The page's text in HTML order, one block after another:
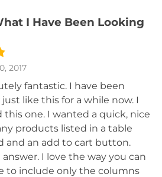
I Have Been Looking
2017
fantastic. I have been
like this for a while now. I
this one. I wanted a quick, nice
products listed in a table
and an add to cart button.
I love the way you can
to include only the columns